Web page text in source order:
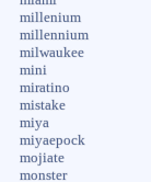
millenium
millennium
milwaukee
mini
miratino
mistake
miya
miyaepock
mojiate
monster